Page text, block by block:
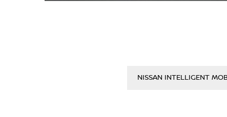
NISSAN INTELLIGENT